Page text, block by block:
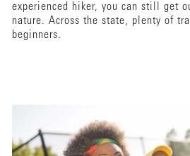
experienced hiker, you can still get
nature. Across the state, plenty of
beginners.